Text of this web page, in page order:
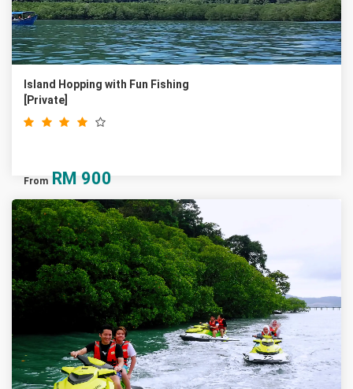
Island Hopping with Fun Fishing
[Private]
From RM 900